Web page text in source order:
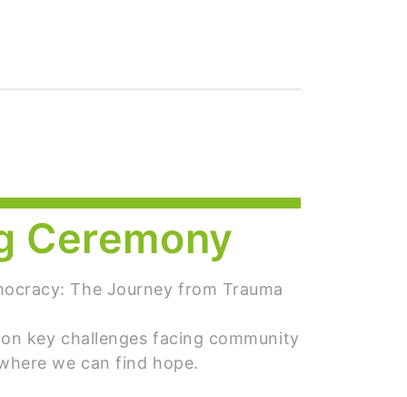
Ceremony
The Journey from Trauma
key challenges facing community
we can find hope.